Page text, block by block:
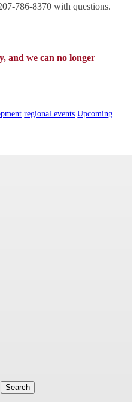
786-8370 with questions.
and we can no longer
regional events Upcoming
Search